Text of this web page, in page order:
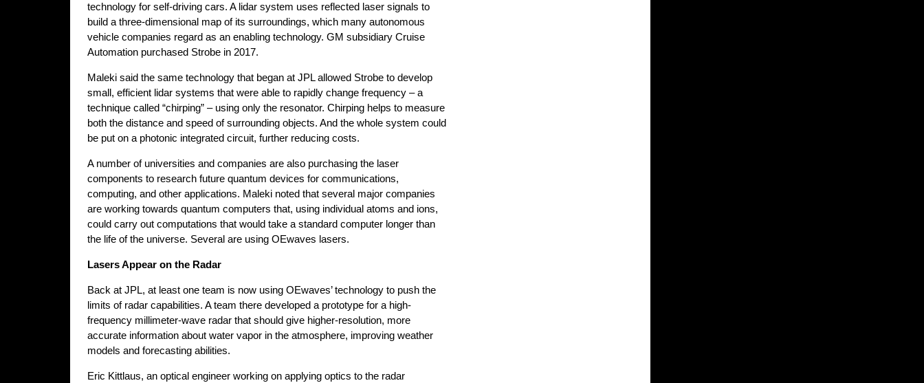
technology for self-driving cars. A lidar system uses reflected laser signals to
build a three-dimensional map of its surroundings, which many autonomous
vehicle companies regard as an enabling technology. GM subsidiary Cruise
Automation purchased Strobe in 2017.
Maleki said the same technology that began at JPL allowed Strobe to develop
small, efficient lidar systems that were able to rapidly change frequency – a
technique called “chirping” – using only the resonator. Chirping helps to measure
both the distance and speed of surrounding objects. And the whole system could
be put on a photonic integrated circuit, further reducing costs.
A number of universities and companies are also purchasing the laser
components to research future quantum devices for communications,
computing, and other applications. Maleki noted that several major companies
are working towards quantum computers that, using individual atoms and ions,
could carry out computations that would take a standard computer longer than
the life of the universe. Several are using OEwaves lasers.
Lasers Appear on the Radar
Back at JPL, at least one team is now using OEwaves’ technology to push the
limits of radar capabilities. A team there developed a prototype for a high-
frequency millimeter-wave radar that should give higher-resolution, more
accurate information about water vapor in the atmosphere, improving weather
models and forecasting abilities.
Eric Kittlaus, an optical engineer working on applying optics to the radar